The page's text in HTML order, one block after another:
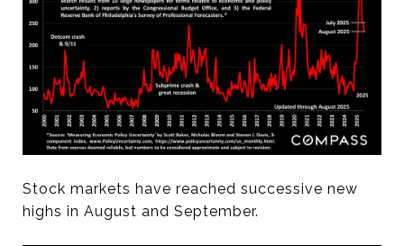
Stock markets have reached successive new
highs in August and September.